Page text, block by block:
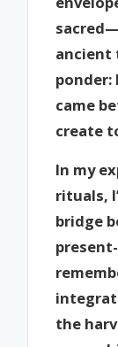
ancient
ponder:
came
create
In my
rituals,
bridge
the